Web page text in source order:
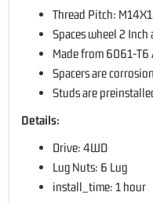
Thread Pitch:
Spaces wheel 2
Made from 6061-T6
Spacers are
Studs are
Details:
Drive: 4WD
Lug Nuts: 6 Lug
install_time: 1 hour